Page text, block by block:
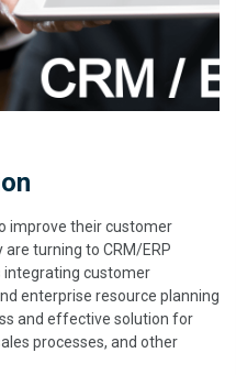
improve their customer
turning to CRM/ERP
integrating customer
enterprise resource planning
and effective solution for
processes, and other